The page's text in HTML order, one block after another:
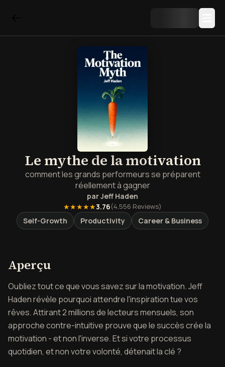
Le mythe de la motivation
comment les grands performeurs se préparent
réellement à gagner
parJeff Haden
★★★★★3.76(4,556 Reviews)
Self-Growth Productivity Career & Business
AperçuAperçu de Le mythe de la
Oubliez tout ce que vous savez sur la motivation. Jeff
Haden révèle pourquoi attendre l'inspiration tue vos
rêves. Attirant 2 millions de lecteurs mensuels, son
approche contre-intuitive prouve que le succès crée la
motivation - et non l'inverse. Et si votre processus
quotidien, et non votre volonté, détenait la clé ?